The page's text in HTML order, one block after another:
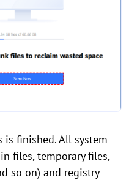
is finished. All system
files, temporary files,
so on) and registry